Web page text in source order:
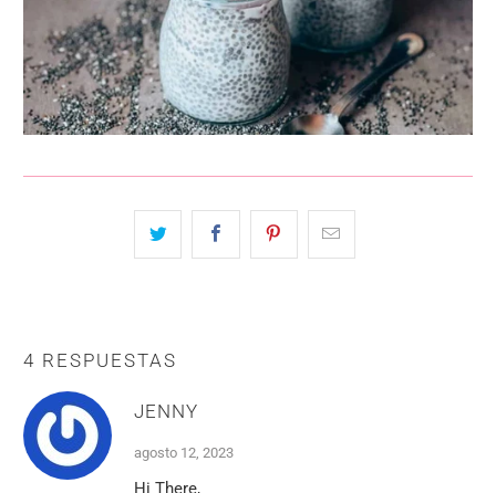
4 RESPUESTAS
JENNY
agosto 12, 2023
Hi There,